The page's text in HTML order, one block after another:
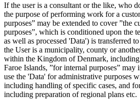
If the user is a consultant or the like, who
the purpose of performing work for a
purposes” may be extended to cover ”the
purposes”, which is conditioned upon the
as well as processed 'Data') is transferred
the User is a municipality, county or
within the Kingdom of Denmark, including
Faroe Islands, ”for internal purposes” may
use the 'Data' for administrative purposes
including handling of specific cases, and
including preparation of regional plans etc.